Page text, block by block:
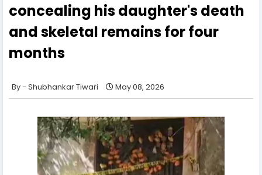
concealing his daughter's death
and skeletal remains for four
months
Shubhankar Tiwari May 08, 2026